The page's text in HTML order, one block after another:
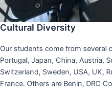
Cultural Diversity
Our students come from several
Portugal, Japan, China, Austria,
Switzerland, Sweden, USA, UK,
France. Others are Benin, DRC